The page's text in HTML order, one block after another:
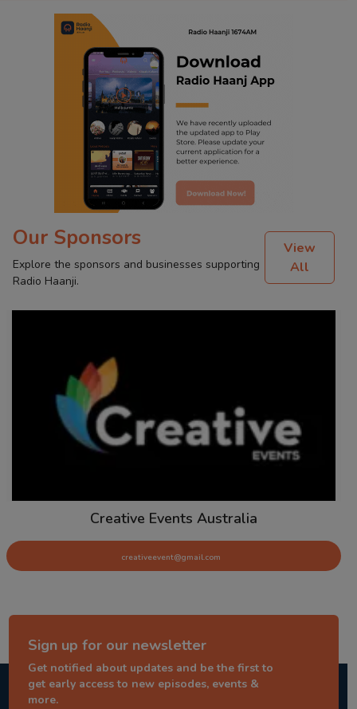
Our Sponsors
Explore the sponsors and businesses supporting
Radio Haanji.
View
All
Creative Events Australia
creativeevent@gmail.com
Sign up for our newsletter
Get notified about updates and be the first to
get early access to new episodes, events &
more.